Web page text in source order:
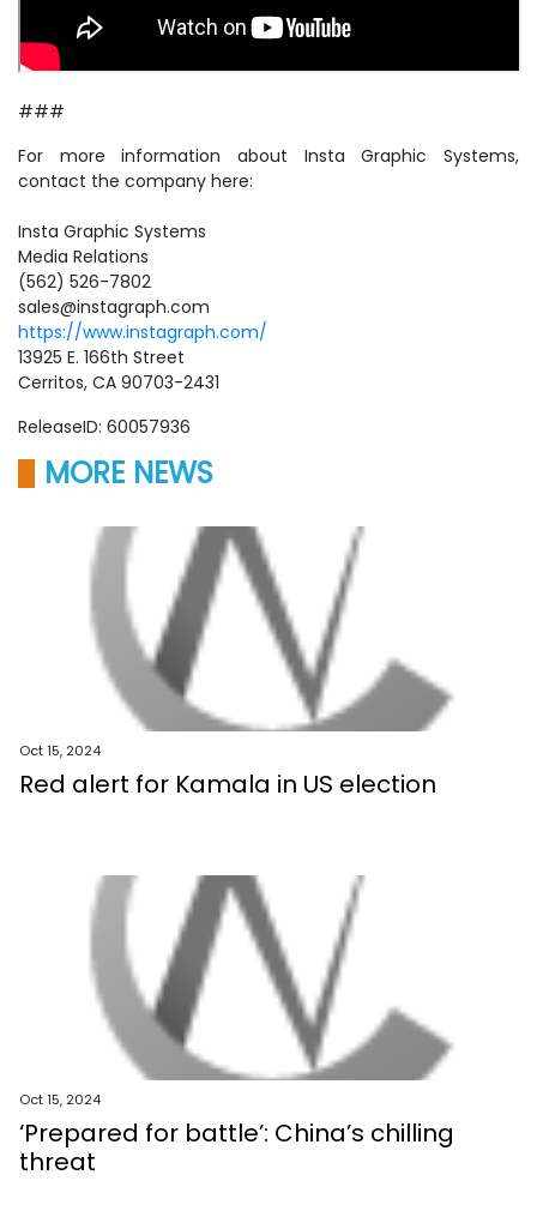
###
For more information about Insta Graphic Systems,
contact the company here:
Insta Graphic Systems
Media Relations
(562) 526-7802
sales@instagraph.com
https://www.instagraph.com/
13925 E. 166th Street
Cerritos, CA 90703-2431
ReleaseID: 60057936
MORE NEWS
Oct 15, 2024
Red alert for Kamala in US election
Oct 15, 2024
‘Prepared for battle’: China’s chilling
threat